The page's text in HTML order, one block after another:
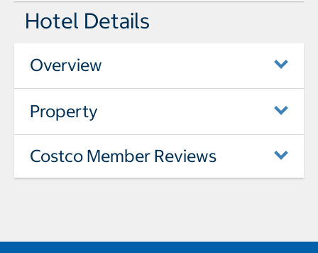
Hotel Details
Overview
Property
Costco Member Reviews